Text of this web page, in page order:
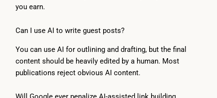
you earn.
Can I use AI to write guest posts?
You can use AI for outlining and drafting, but the final
content should be heavily edited by a human. Most
publications reject obvious AI content.